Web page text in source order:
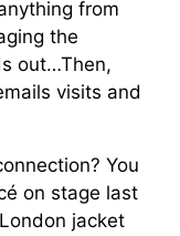
from
the
out…Then,
visits and
You
on stage last
jacket